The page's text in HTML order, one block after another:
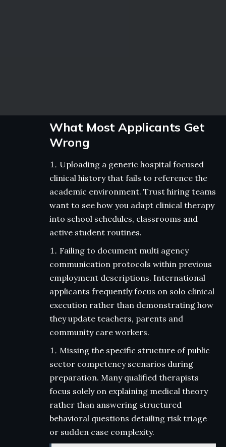
What Most Applicants Get
Wrong
Uploading a generic hospital focused
clinical history that fails to reference the
academic environment. Trust hiring teams
want to see how you adapt clinical therapy
into school schedules, classrooms and
active student routines.
Failing to document multi agency
communication protocols within previous
employment descriptions. International
applicants frequently focus on solo clinical
execution rather than demonstrating how
they update teachers, parents and
community care workers.
Missing the specific structure of public
sector competency scenarios during
preparation. Many qualified therapists
focus solely on explaining medical theory
rather than answering structured
behavioral questions detailing risk triage
or sudden case complexity.